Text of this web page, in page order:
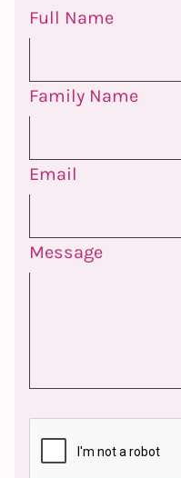
Full Name
Family Name
Email
Message